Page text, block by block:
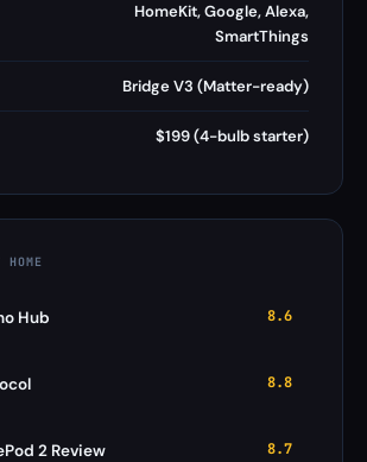
HomeKit, Google, Alexa,
SmartThings
Bridge V3 (Matter-ready)
$199 (4-bulb starter)
Hub 8.6
8.8
2 Review 8.7